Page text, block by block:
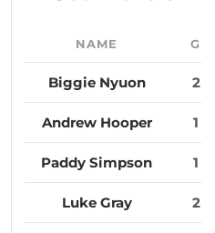
NAME G
Biggie Nyuon 2
Andrew Hooper 1
Paddy Simpson 1
Luke Gray 2